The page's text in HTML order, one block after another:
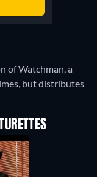
of Watchman, a
but distributes